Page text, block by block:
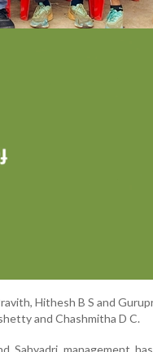
Hithesh B S and
and Chashmitha D C.
management